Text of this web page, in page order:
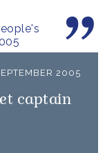
2005
captain